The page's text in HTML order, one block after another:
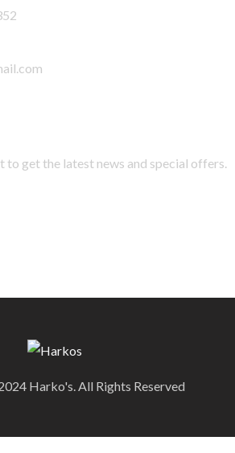
to get the latest news and special offers.
Harko's. All Rights Reserved